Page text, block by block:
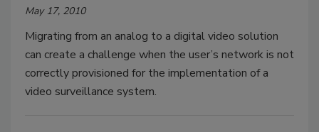
May 17, 2010
Migrating from an analog to a digital video solution
can create a challenge when the user’s network is not
correctly provisioned for the implementation of a
video surveillance system.